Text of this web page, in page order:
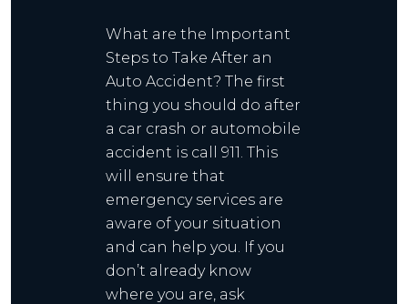
What are the Important
Steps to Take After an
Auto Accident? The first
thing you should do after
a car crash or automobile
accident is call 911. This
will ensure that
emergency services are
aware of your situation
and can help you. If you
don’t already know
where you are, ask